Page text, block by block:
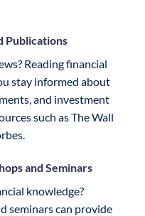
Publications
Reading financial
stay informed about
and investment
such as The Wall
and Seminars
knowledge?
seminars can provide